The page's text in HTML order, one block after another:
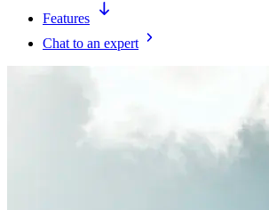
Features
Chat to an expert